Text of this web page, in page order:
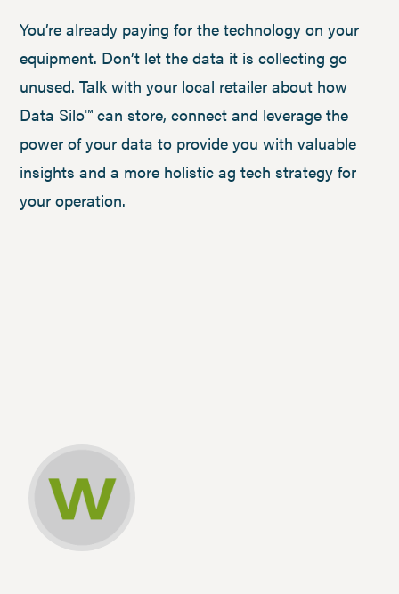
You’re already paying for the technology on your
equipment. Don’t let the data it is collecting go
unused. Talk with your local retailer about how
Data Silo™ can store, connect and leverage the
power of your data to provide you with valuable
insights and a more holistic ag tech strategy for
your operation.